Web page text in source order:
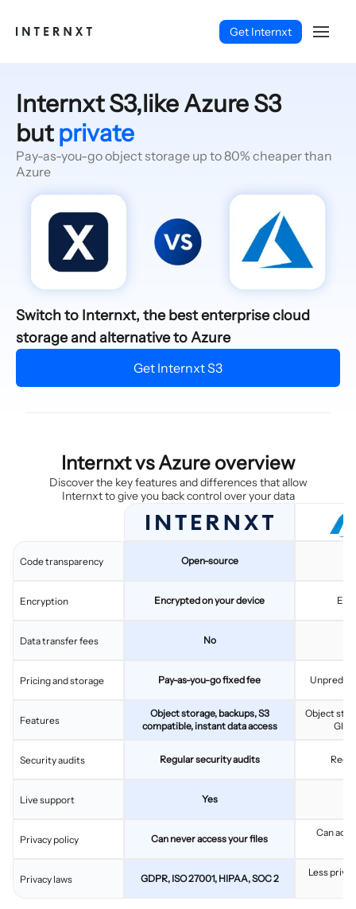
Get Internxt
Internxt S3,like Azure S3
butprivate
Pay-as-you-go object storage up to 80% cheaper than
Azure
Switch to Internxt, the best enterprise cloud
storage and alternative to Azure
Get Internxt S3
Internxt vs Azure overview
Discover the key features and differences that allow
Internxt to give you back control over your data
Code transparency
Encryption
Data transfer fees
Pricing and storage
Features
Security audits
Live support
Privacy policy
Privacy laws
Open-source
Encrypted on your device
No
Pay-as-you-go fixed fee
Object storage, backups, S3
compatible, instant data access
Object
Regular security audits
Yes
Can never access your files
Can
GDPR, ISO 27001, HIPAA, SOC 2
Less